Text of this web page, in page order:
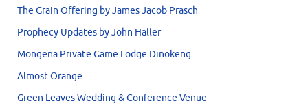
The Grain Offering by James Jacob Prasch
Prophecy Updates by John Haller
Mongena Private Game Lodge Dinokeng
Almost Orange
Green Leaves Wedding & Conference Venue